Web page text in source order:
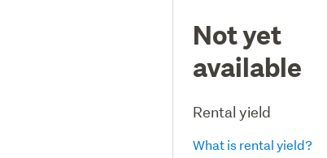
Not yet
available
Rental yield
What is rental yield?